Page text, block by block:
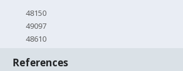
48150
49097
48610
References